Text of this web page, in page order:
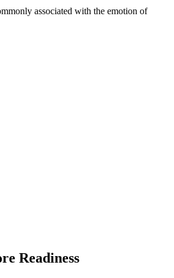
associated with the emotion of
Readiness